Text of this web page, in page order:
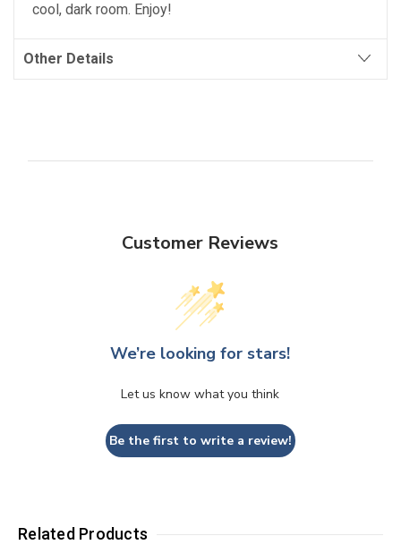
cool, dark room. Enjoy!
Other Details
Customer Reviews
We’re looking for stars!
Let us know what you think
Be the first to write a review!
Related Products